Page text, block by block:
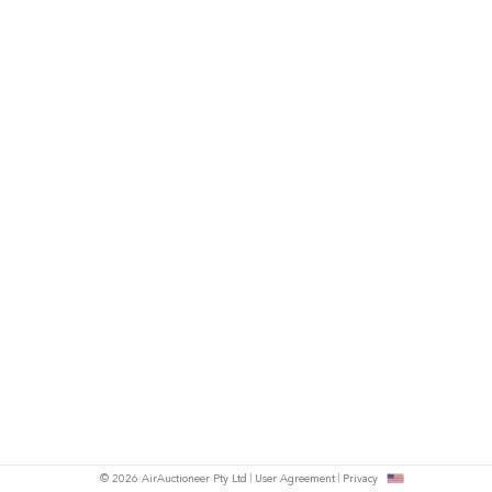
© 2026 AirAuctioneer Pty Ltd User Agreement Privacy